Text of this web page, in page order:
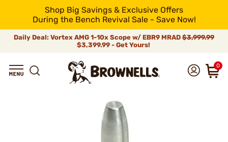
Shop Big Savings & Exclusive Offers
During the Bench Revival Sale - Save Now!
Daily Deal: Vortex AMG 1-10x Scope w/ EBR9 MRAD $3,999.99
$3,399.99 - Get Yours!
0